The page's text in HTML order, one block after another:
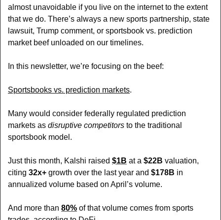
almost unavoidable if you live on the internet to the extent
that we do. There’s always a new sports partnership, state
lawsuit, Trump comment, or sportsbook vs. prediction
market beef unloaded on our timelines.
In this newsletter, we’re focusing on the beef:
Sportsbooks vs. prediction markets.
Many would consider federally regulated prediction
markets as disruptive competitors to the traditional
sportsbook model.
Just this month, Kalshi raised $1B at a $22B valuation,
citing 32x+ growth over the last year and $178B in
annualized volume based on April’s volume.
And more than 80% of that volume comes from sports